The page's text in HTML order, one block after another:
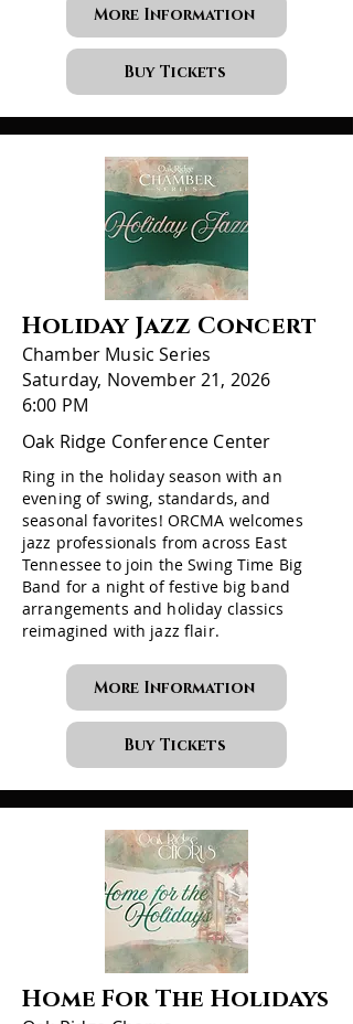
More Information
Buy Tickets
Holiday Jazz Concert
Chamber Music Series
Saturday, November 21, 2026
6:00 PM
Oak Ridge Conference Center
Ring in the holiday season with an
evening of swing, standards, and
seasonal favorites! ORCMA welcomes
jazz professionals from across East
Tennessee to join the Swing Time Big
Band for a night of festive big band
arrangements and holiday classics
reimagined with jazz flair.
More Information
Buy Tickets
Home For The Holidays